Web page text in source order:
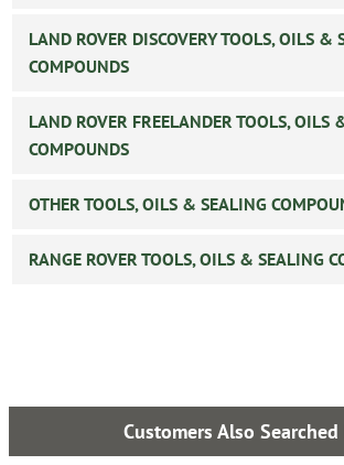
LAND ROVER DISCOVERY TOOLS, OILS &
COMPOUNDS
LAND ROVER FREELANDER TOOLS, OILS
COMPOUNDS
OTHER TOOLS, OILS & SEALING
RANGE ROVER TOOLS, OILS & SEALING
Customers Also Searched